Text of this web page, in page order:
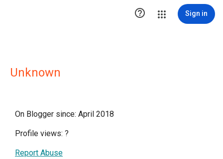
 Sign in
Unknown
On Blogger since: April 2018
Profile views: ?
Report Abuse